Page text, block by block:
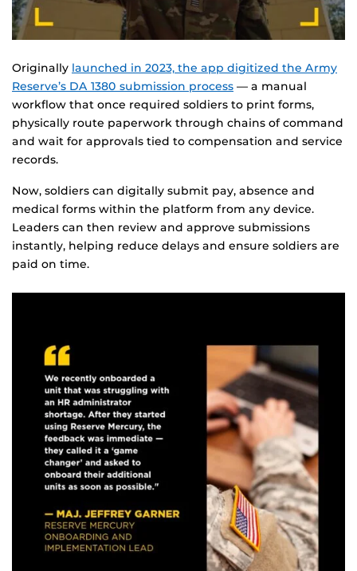
Originally launched in 2023, the app digitized the Army
Reserve’s DA 1380 submission process — a manual
workflow that once required soldiers to print forms,
physically route paperwork through chains of command
and wait for approvals tied to compensation and service
records.
Now, soldiers can digitally submit pay, absence and
medical forms within the platform from any device.
Leaders can then review and approve submissions
instantly, helping reduce delays and ensure soldiers are
paid on time.